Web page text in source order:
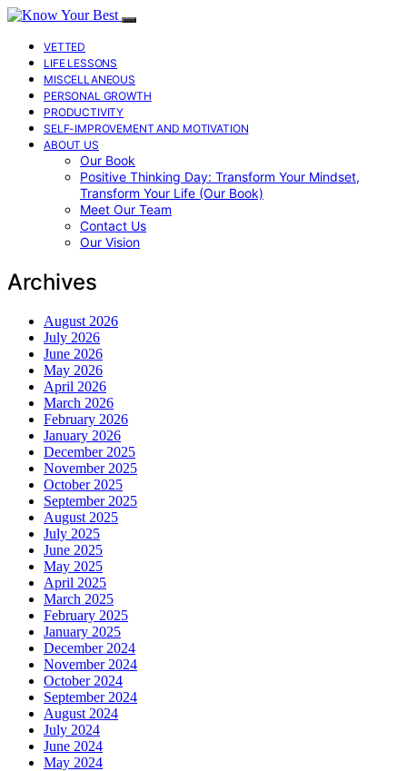
VETTED
LIFE LESSONS
MISCELLANEOUS
PERSONAL GROWTH
PRODUCTIVITY
SELF-IMPROVEMENT AND MOTIVATION
ABOUT US
Our Book
Positive Thinking Day: Transform Your Mindset,
Transform Your Life (Our Book)
Meet Our Team
Contact Us
Our Vision
Archives
August 2026
July 2026
June 2026
May 2026
April 2026
March 2026
February 2026
January 2026
December 2025
November 2025
October 2025
September 2025
August 2025
July 2025
June 2025
May 2025
April 2025
March 2025
February 2025
January 2025
December 2024
November 2024
October 2024
September 2024
August 2024
July 2024
June 2024
May 2024